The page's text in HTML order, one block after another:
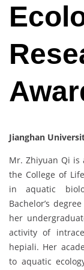
Jianghan
Mr. Zhiyuan Qi is
the College of
in aquatic
Bachelor’s
her
activity of
hepiali. Her
to aquatic